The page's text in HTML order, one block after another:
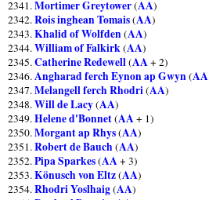
2341.Mortimer Greytower(AA)
2342.Rois inghean Tomais(AA)
2343.Khalid of Wolfden(AA)
2344.William of Falkirk(AA)
2345.Catherine Redewell(AA+ 2)
2346.Angharad ferch Eynon ap Gwyn(AA
2347.Melangell ferch Rhodri(AA)
2348.Will de Lacy(AA)
2349.Helene d'Bonnet(AA+ 1)
2350.Morgant ap Rhys(AA)
2351.Robert de Bauch (AA)
2352.Pipa Sparkes(AA+ 3)
2353.Könusch von Eltz(AA)
2354.Rhodri Yoslhaig(AA)